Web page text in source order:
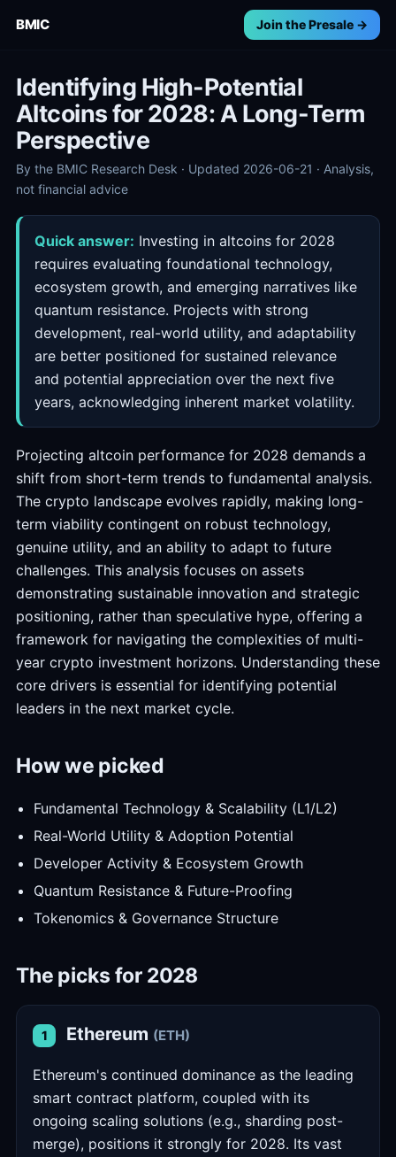
BMIC Join the Presale →
Identifying High-Potential
Altcoins for 2028: A Long-Term
Perspective
By the BMIC Research Desk · Updated 2026-06-21 · Analysis,
not financial advice
Quick answer: Investing in altcoins for 2028
requires evaluating foundational technology,
ecosystem growth, and emerging narratives like
quantum resistance. Projects with strong
development, real-world utility, and adaptability
are better positioned for sustained relevance
and potential appreciation over the next five
years, acknowledging inherent market volatility.
Projecting altcoin performance for 2028 demands a
shift from short-term trends to fundamental analysis.
The crypto landscape evolves rapidly, making long-
term viability contingent on robust technology,
genuine utility, and an ability to adapt to future
challenges. This analysis focuses on assets
demonstrating sustainable innovation and strategic
positioning, rather than speculative hype, offering a
framework for navigating the complexities of multi-
year crypto investment horizons. Understanding these
core drivers is essential for identifying potential
leaders in the next market cycle.
How we picked
Fundamental Technology & Scalability (L1/L2)
Real-World Utility & Adoption Potential
Developer Activity & Ecosystem Growth
Quantum Resistance & Future-Proofing
Tokenomics & Governance Structure
The picks for 2028
1 Ethereum (ETH)
Ethereum's continued dominance as the leading
smart contract platform, coupled with its
ongoing scaling solutions (e.g., sharding post-
merge), positions it strongly for 2028. Its vast